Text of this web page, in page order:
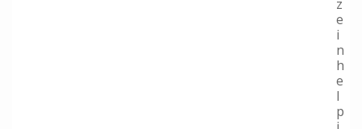
z
e
i
n
h
e
l
p